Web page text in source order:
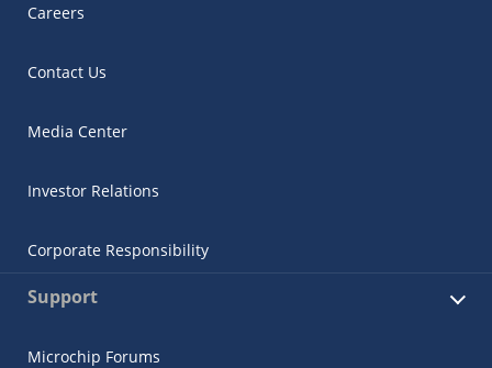
Careers
Contact Us
Media Center
Investor Relations
Corporate Responsibility
Support
Microchip Forums